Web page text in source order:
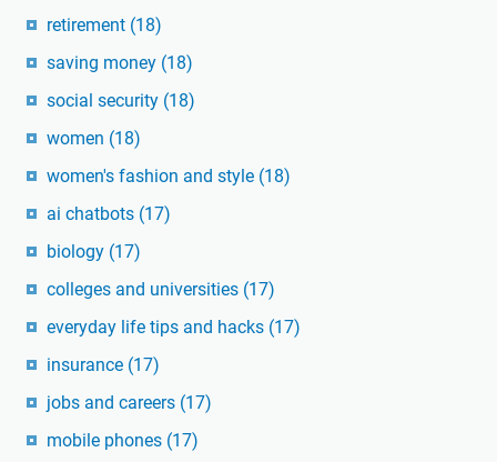
retirement (18)
saving money (18)
social security (18)
women (18)
women's fashion and style (18)
ai chatbots (17)
biology (17)
colleges and universities (17)
everyday life tips and hacks (17)
insurance (17)
jobs and careers (17)
mobile phones (17)